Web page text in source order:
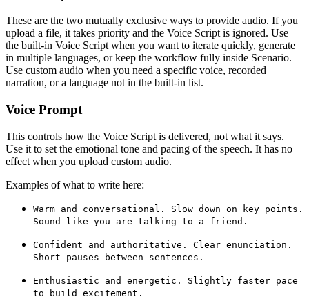
These are the two mutually exclusive ways to provide audio. If you
upload a file, it takes priority and the Voice Script is ignored. Use
the built-in Voice Script when you want to iterate quickly, generate
in multiple languages, or keep the workflow fully inside Scenario.
Use custom audio when you need a specific voice, recorded
narration, or a language not in the built-in list.
Voice Prompt
This controls how the Voice Script is delivered, not what it says.
Use it to set the emotional tone and pacing of the speech. It has no
effect when you upload custom audio.
Examples of what to write here:
Warm and conversational. Slow down on key points.
Sound like you are talking to a friend.
Confident and authoritative. Clear enunciation.
Short pauses between sentences.
Enthusiastic and energetic. Slightly faster pace
to build excitement.